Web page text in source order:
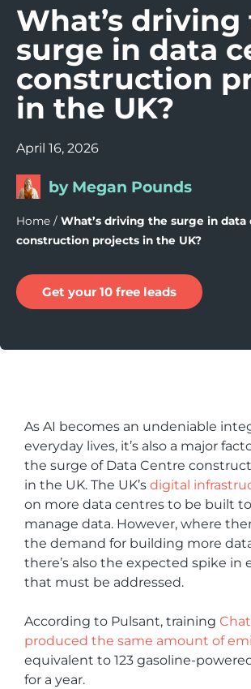
What’s driving
surge in data
construction
in the UK?
April 16, 2026
by Megan Pounds
Home / What’s driving the surge in data
construction projects in the UK?
Get your 10 free leads
As AI becomes an undeniable
everyday lives, it’s also a major
the surge of Data Centre
in the UK. The UK’s digital
on more data centres to be built
manage data. However, where
the demand for building more
there’s also the expected spike in
that must be addressed.
According to Pulsant, training
produced the same amount of
equivalent to 123 gasoline-
for a year.